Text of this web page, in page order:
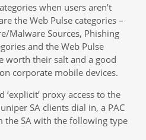
when users aren’t
the Web Pulse categories –
Malware Sources, Phishing
and the Web Pulse
worth their salt and a good
corporate mobile devices.
proxy access to the
SA clients dial in, a PAC
the SA with the following type